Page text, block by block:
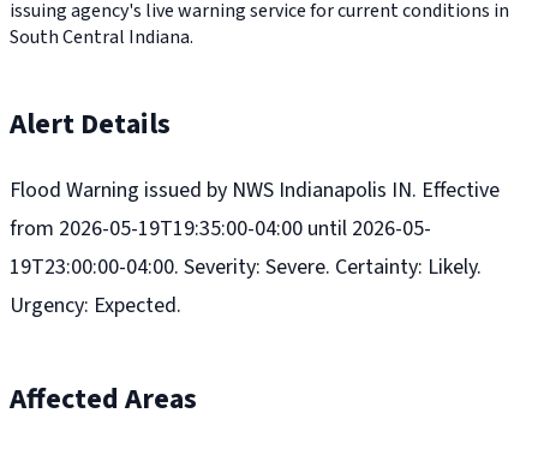
issuing agency's live warning service for current conditions in
South Central Indiana.
Alert Details
Flood Warning issued by NWS Indianapolis IN. Effective
from 2026-05-19T19:35:00-04:00 until 2026-05-
19T23:00:00-04:00. Severity: Severe. Certainty: Likely.
Urgency: Expected.
Affected Areas